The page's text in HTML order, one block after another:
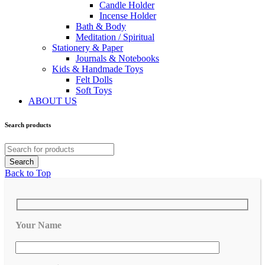
Candle Holder
Incense Holder
Bath & Body
Meditation / Spiritual
Stationery & Paper
Journals & Notebooks
Kids & Handmade Toys
Felt Dolls
Soft Toys
ABOUT US
Search products
Back to Top
Your Name